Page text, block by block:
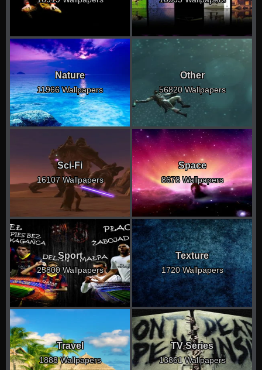
Nature
11966 Wallpapers
Other
56820 Wallpapers
Sci-Fi
16107 Wallpapers
Space
8678 Wallpapers
Sport
25800 Wallpapers
Texture
1720 Wallpapers
Travel
1888 Wallpapers
TV Series
13861 Wallpapers